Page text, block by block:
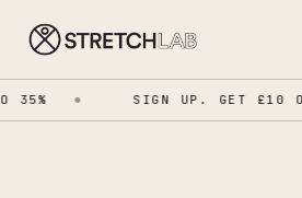
35% SIGN UP. GET £10